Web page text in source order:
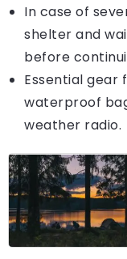
In case of
shelter and
before
Essential gear
waterproof
weather radio.